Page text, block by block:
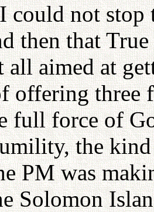
could not
then that
all aimed at
offering three
full force of
the
PM was
Solomon